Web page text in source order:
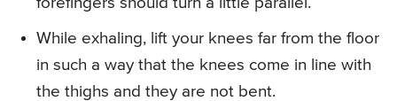
While exhaling, lift your knees far from the floor
in such a way that the knees come in line with
the thighs and they are not bent.